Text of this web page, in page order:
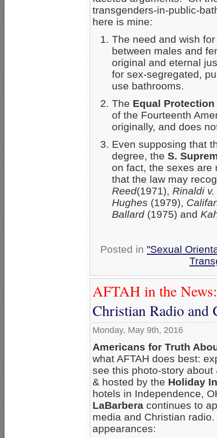
transgenders-in-public-
here is mine:
The need and wish
between males and
original and eternal
for sex-segregated,
use bathrooms.
The Equal Protection
of the Fourteenth
originally, and does
Even supposing that
degree, the S.
on fact, the sexes are
that the law may
Reed(1971), Rinaldi
Hughes (1979),
Ballard (1975) and
Posted in "Sexual
AFTAH in the News:
Christian Radio and
Monday, May 9th, 2016
Americans for Truth
what AFTAH does best:
see this photo-story
& hosted by the Holiday
hotels in Independence,
LaBarbera continues to
media and Christian
appearances: